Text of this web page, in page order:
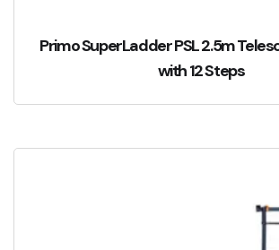
Primo SuperLadder PSL 2.5m
with 12 Steps